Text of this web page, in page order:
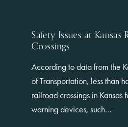
Safety Issues at Kansas
Crossings
According to data from the
of Transportation, less than
railroad crossings in Kansas
warning devices, such…